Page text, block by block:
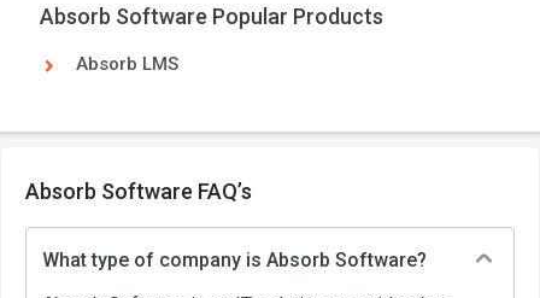
Absorb Software Popular Products
Absorb LMS
Absorb Software FAQ’s
What type of company is Absorb Software?